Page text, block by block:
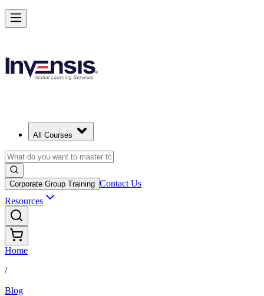
All Courses
Corporate Group Training Contact Us
Resources
Home
/
Blog